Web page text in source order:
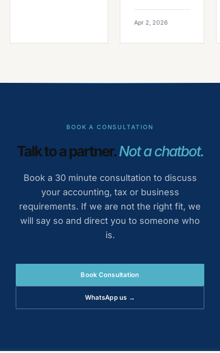
Apr 2, 2026
BOOK A CONSULTATION
Talk to a partner.Not a chatbot.
Book a 30 minute consultation to discuss
your accounting, tax or business
requirements. If we are not the right fit, we
will say so and direct you to someone who
is.
Book Consultation
WhatsApp us →